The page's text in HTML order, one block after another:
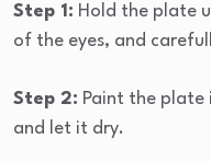
Step 1: Hold the plate
of the eyes, and
Step 2: Paint the plate
and let it dry.